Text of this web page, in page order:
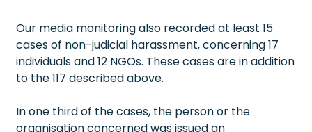
Our media monitoring also recorded at least 15
cases of non-judicial harassment, concerning 17
individuals and 12 NGOs. These cases are in addition
to the 117 described above.
In one third of the cases, the person or the
organisation concerned was issued an